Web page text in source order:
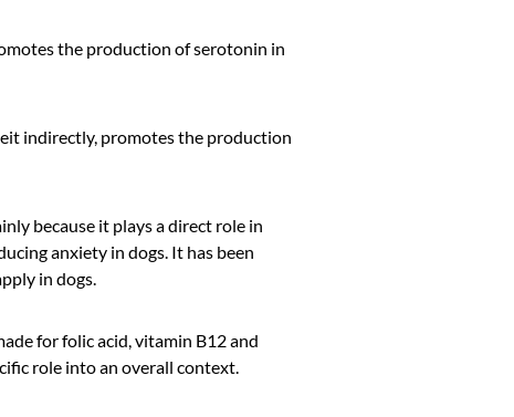
the production of serotonin in
indirectly, promotes the production
because it plays a direct role in
anxiety in dogs. It has been
in dogs.
for folic acid, vitamin B12 and
role into an overall context.